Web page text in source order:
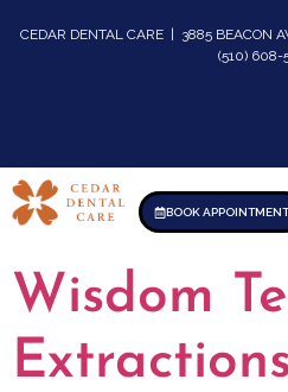
CEDAR DENTAL CARE | 3885 BEACON
(510) 608-
BOOK APPOINTMENT
Wisdom